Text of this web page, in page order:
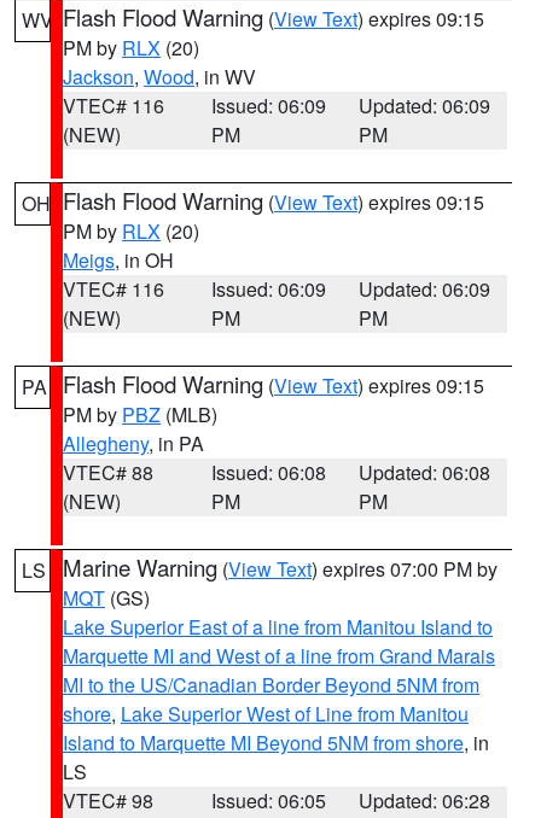
WV Flash Flood Warning (View Text) expires 09:15
PM by RLX (20)
Jackson, Wood, in WV
VTEC# 116
(NEW)
Issued: 06:09
PM
Updated: 06:09
PM
OH Flash Flood Warning (View Text) expires 09:15
PM by RLX (20)
Meigs, in OH
VTEC# 116
(NEW)
Issued: 06:09
PM
Updated: 06:09
PM
PA Flash Flood Warning (View Text) expires 09:15
PM by PBZ (MLB)
Allegheny, in PA
VTEC# 88
(NEW)
Issued: 06:08
PM
Updated: 06:08
PM
LS Marine Warning (View Text) expires 07:00 PM by
MQT (GS)
Lake Superior East of a line from Manitou Island to
Marquette MI and West of a line from Grand Marais
MI to the US/Canadian Border Beyond 5NM from
shore, Lake Superior West of Line from Manitou
Island to Marquette MI Beyond 5NM from shore, in
LS
VTEC# 98
Issued: 06:05
Updated: 06:28